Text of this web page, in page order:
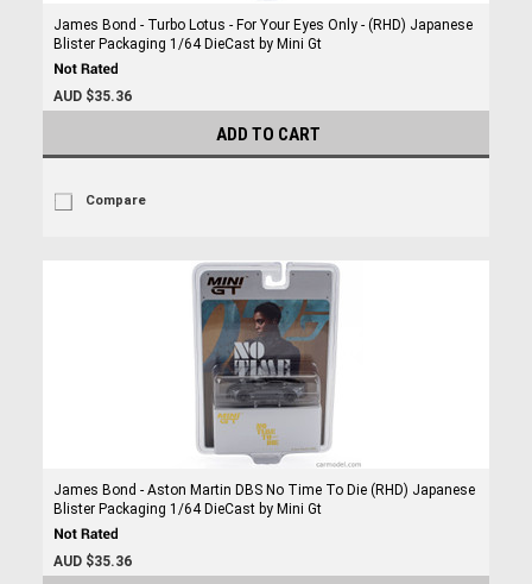
James Bond - Turbo Lotus - For Your Eyes Only - (RHD) Japanese
Blister Packaging 1/64 DieCast by Mini Gt
AUD $35.36
ADD TO CART
Compare
James Bond - Aston Martin DBS No Time To Die (RHD) Japanese
Blister Packaging 1/64 DieCast by Mini Gt
AUD $35.36